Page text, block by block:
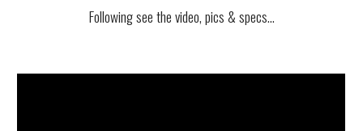
Following seethe video, pics & specs...